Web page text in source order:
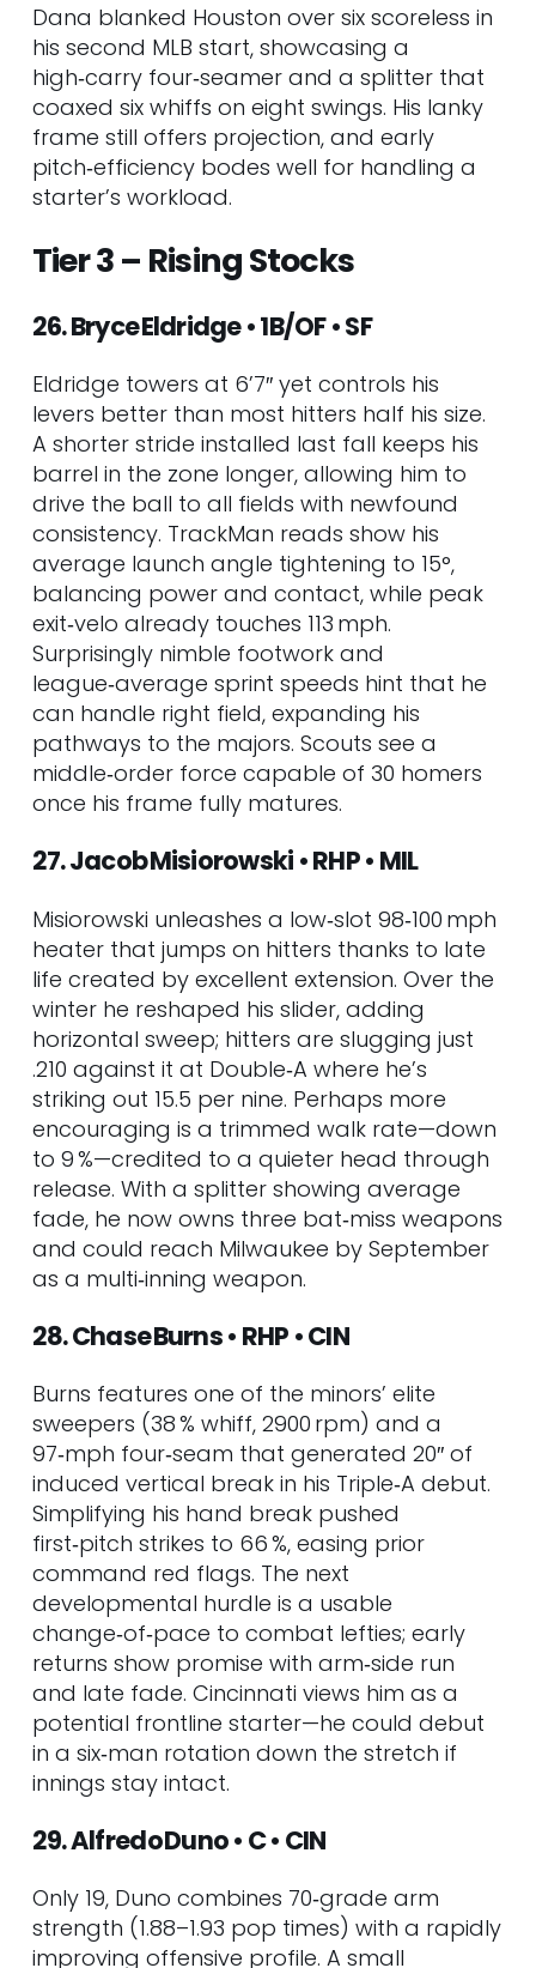
Dana blanked Houston over six scoreless in
his second MLB start, showcasing a
high‑carry four‑seamer and a splitter that
coaxed six whiffs on eight swings. His lanky
frame still offers projection, and early
pitch‑efficiency bodes well for handling a
starter’s workload.
Tier 3 – Rising Stocks
26. Bryce Eldridge • 1B/OF • SF
Eldridge towers at 6’7″ yet controls his
levers better than most hitters half his size.
A shorter stride installed last fall keeps his
barrel in the zone longer, allowing him to
drive the ball to all fields with newfound
consistency. TrackMan reads show his
average launch angle tightening to 15°,
balancing power and contact, while peak
exit‑velo already touches 113 mph.
Surprisingly nimble footwork and
league‑average sprint speeds hint that he
can handle right field, expanding his
pathways to the majors. Scouts see a
middle‑order force capable of 30 homers
once his frame fully matures.
27. Jacob Misiorowski • RHP • MIL
Misiorowski unleashes a low‑slot 98‑100 mph
heater that jumps on hitters thanks to late
life created by excellent extension. Over the
winter he reshaped his slider, adding
horizontal sweep; hitters are slugging just
.210 against it at Double‑A where he’s
striking out 15.5 per nine. Perhaps more
encouraging is a trimmed walk rate—down
to 9 %—credited to a quieter head through
release. With a splitter showing average
fade, he now owns three bat‑miss weapons
and could reach Milwaukee by September
as a multi‑inning weapon.
28. Chase Burns • RHP • CIN
Burns features one of the minors’ elite
sweepers (38 % whiff, 2900 rpm) and a
97‑mph four‑seam that generated 20″ of
induced vertical break in his Triple‑A debut.
Simplifying his hand break pushed
first‑pitch strikes to 66 %, easing prior
command red flags. The next
developmental hurdle is a usable
change‑of‑pace to combat lefties; early
returns show promise with arm‑side run
and late fade. Cincinnati views him as a
potential frontline starter—he could debut
in a six‑man rotation down the stretch if
innings stay intact.
29. Alfredo Duno • C • CIN
Only 19, Duno combines 70‑grade arm
strength (1.88–1.93 pop times) with a rapidly
improving offensive profile. A small